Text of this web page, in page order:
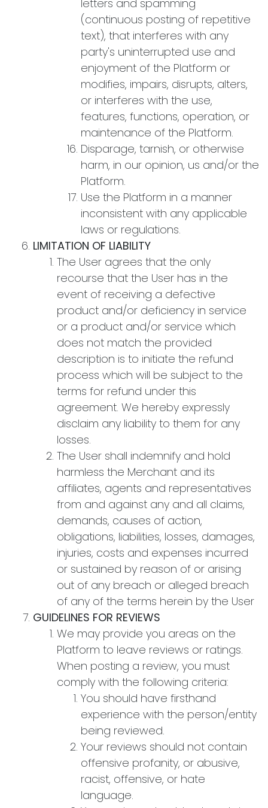
letters and spamming
(continuous posting of repetitive
text), that interferes with any
party's uninterrupted use and
enjoyment of the Platform or
modifies, impairs, disrupts, alters,
or interferes with the use,
features, functions, operation, or
maintenance of the Platform.
Disparage, tarnish, or otherwise
harm, in our opinion, us and/or the
Platform.
Use the Platform in a manner
inconsistent with any applicable
laws or regulations.
LIMITATION OF LIABILITY
The User agrees that the only
recourse that the User has in the
event of receiving a defective
product and/or deficiency in service
or a product and/or service which
does not match the provided
description is to initiate the refund
process which will be subject to the
terms for refund under this
agreement. We hereby expressly
disclaim any liability to them for any
losses.
The User shall indemnify and hold
harmless the Merchant and its
affiliates, agents and representatives
from and against any and all claims,
demands, causes of action,
obligations, liabilities, losses, damages,
injuries, costs and expenses incurred
or sustained by reason of or arising
out of any breach or alleged breach
of any of the terms herein by the User
GUIDELINES FOR REVIEWS
We may provide you areas on the
Platform to leave reviews or ratings.
When posting a review, you must
comply with the following criteria:
You should have firsthand
experience with the person/entity
being reviewed.
Your reviews should not contain
offensive profanity, or abusive,
racist, offensive, or hate
language.